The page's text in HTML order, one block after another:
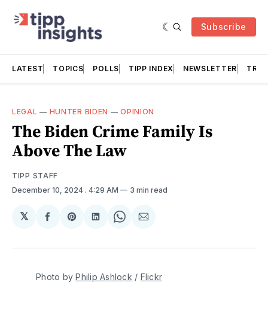
Subscribe
LATEST TOPICS POLLS TIPP INDEX NEWSLETTER
LEGAL — HUNTER BIDEN —OPINION
The Biden Crime Family Is
Above The Law
TIPP STAFF
December 10, 2024 . 4:29 AM 3 min read
𝕏
Share
Facebook
Share
Pinterest
Share
LinkedIn
Share
WhatsApp
Share
Email
Photo by Philip Ashlock / Flickr